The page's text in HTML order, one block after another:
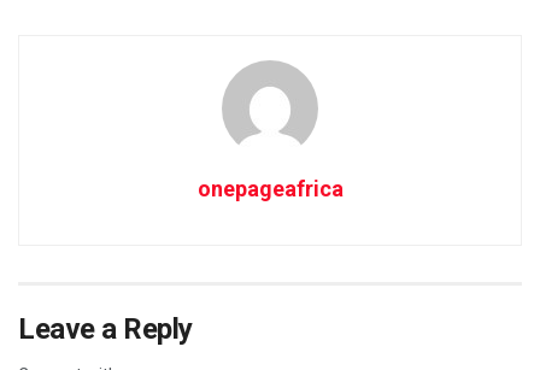
onepageafrica
Leave a Reply